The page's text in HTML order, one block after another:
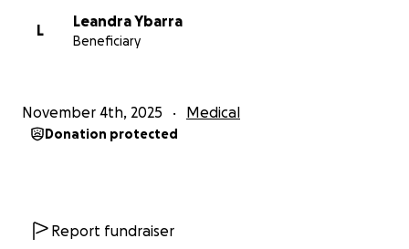
L
Leandra Ybarra
Beneficiary
November 4th, 2025 Medical
Donation protected
Report fundraiser